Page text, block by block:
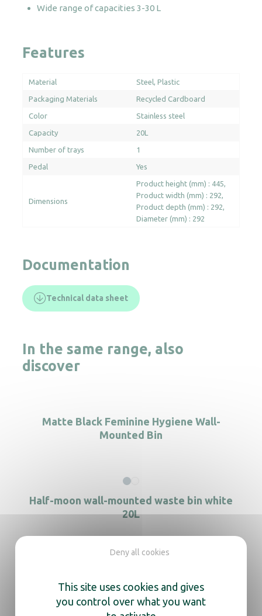
Wide range of capacities 3-30 L
Features
Material Steel Plastic
Packaging Materials Recycled Cardboard
Color Stainless steel
Capacity 20L
Number of trays 1
Pedal Yes
Dimensions
Product height (mm) : 445
Product width (mm) : 292
Product depth (mm) : 292
Diameter (mm) : 292
Documentation
Technical data sheet
In the same range, also
discover
Matte Black Feminine Hygiene Wall-
Mounted Bin
Half-moon wall-mounted waste bin white
20L
This site uses cookies and gives
you control over what you want
Deny all cookies